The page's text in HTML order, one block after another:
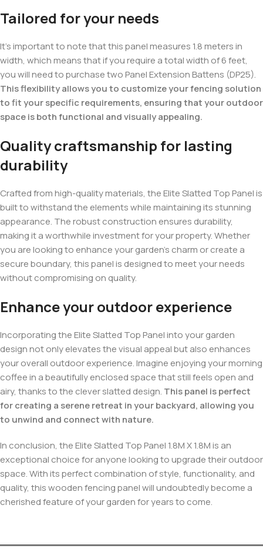
Tailored for your needs
It’s important to note that this panel measures 1.8 meters in
width, which means that if you require a total width of 6 feet,
you will need to purchase two Panel Extension Battens (DP25).
This flexibility allows you to customize your fencing solution
to fit your specific requirements, ensuring that your outdoor
space is both functional and visually appealing.
Quality craftsmanship for lasting
durability
Crafted from high-quality materials, the Elite Slatted Top Panel is
built to withstand the elements while maintaining its stunning
appearance. The robust construction ensures durability,
making it a worthwhile investment for your property. Whether
you are looking to enhance your garden’s charm or create a
secure boundary, this panel is designed to meet your needs
without compromising on quality.
Enhance your outdoor experience
Incorporating the Elite Slatted Top Panel into your garden
design not only elevates the visual appeal but also enhances
your overall outdoor experience. Imagine enjoying your morning
coffee in a beautifully enclosed space that still feels open and
airy, thanks to the clever slatted design. This panel is perfect
for creating a serene retreat in your backyard, allowing you
to unwind and connect with nature.
In conclusion, the Elite Slatted Top Panel 1.8M X 1.8M is an
exceptional choice for anyone looking to upgrade their outdoor
space. With its perfect combination of style, functionality, and
quality, this wooden fencing panel will undoubtedly become a
cherished feature of your garden for years to come.